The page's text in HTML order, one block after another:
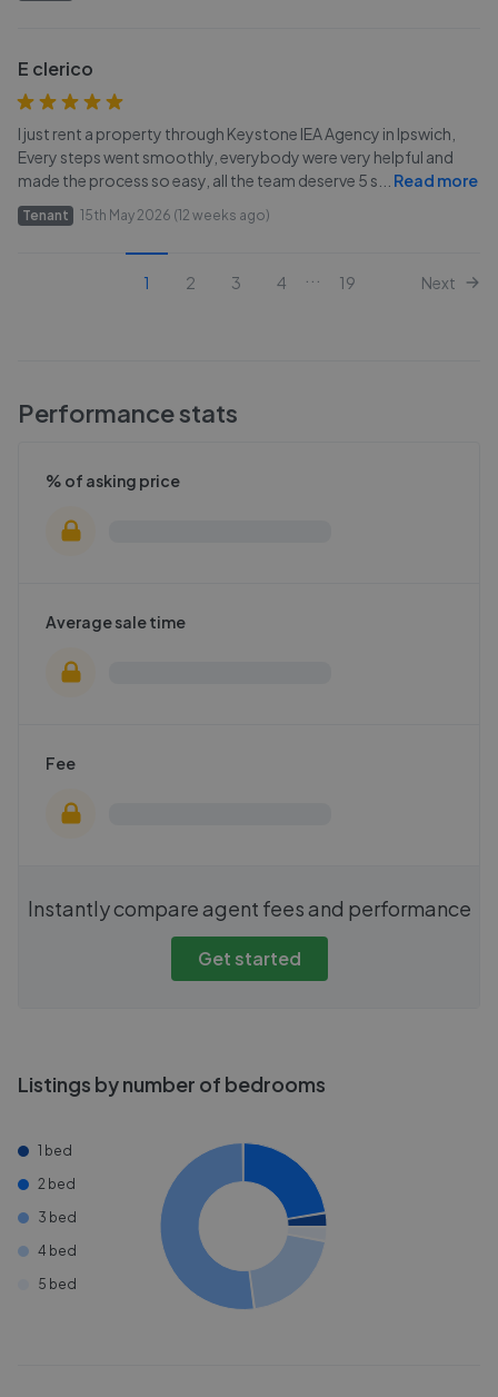
E clerico
I just rent a property through Keystone IEA Agency in Ipswich,
Every steps went smoothly, everybody were very helpful and
made the process so easy, all the team deserve 5 s
Read more
Tenant 15th May 2026 (12 weeks ago)
1 2 3 4 19 Next
Performance stats
% of asking price
Average sale time
Fee
Instantly compare agent fees and performance
Get started
Listings by number of bedrooms
1 bed
2 bed
3 bed
4 bed
5 bed